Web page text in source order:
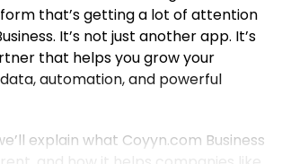
that’s getting a lot of attention
It’s not just another app. It’s
that helps you grow your
automation, and powerful
explain what Coyyn.com Business